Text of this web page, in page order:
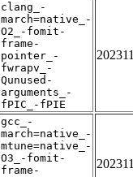
clang_-
march=native_-
O2_-fomit-
frame-
pointer_-
fwrapv_-
Qunused-
arguments_-
fPIC_-fPIE
gcc_-
march=native_-
mtune=native_-
O3_-fomit-
frame-